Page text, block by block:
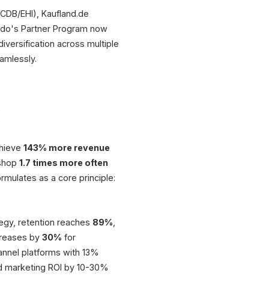
EHI), Kaufland.de
Partner Program now
across multiple
143% more revenue
1.7 times more often
as a core principle:
retention reaches 89%
by 30% for
platforms with 13%
ROI by 10-30%